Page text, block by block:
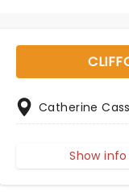
Catherine
Show info